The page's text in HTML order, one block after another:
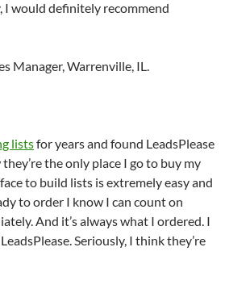
I would definitely recommend
Manager, Warrenville, IL.
listsfor years and found LeadsPlease
the only place I go to buy my
to build lists is extremely easy and
to order I know I can count on
And it’s always what I ordered. I
Seriously, I think they’re